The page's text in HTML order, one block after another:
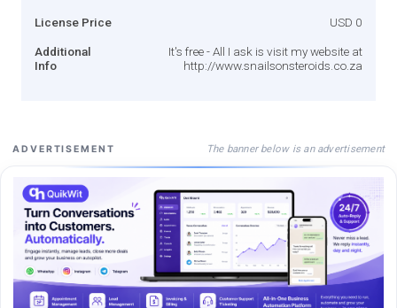
License Price USD 0
Additional
Info
It's free - All I ask is visit my website at
http://www.snailsonsteroids.co.za
ADVERTISEMENT The banner below is an advertisement